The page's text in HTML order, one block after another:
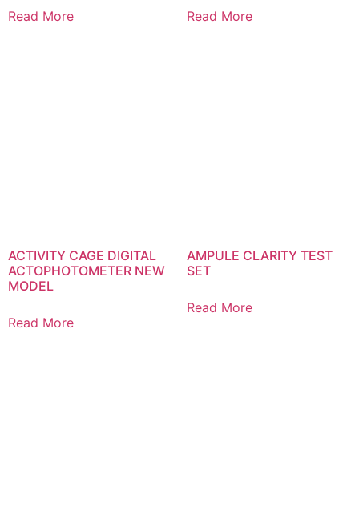
Read More Read More
ACTIVITY CAGE DIGITAL
ACTOPHOTOMETER NEW
MODEL
Read More
AMPULE CLARITY TEST
SET
Read More